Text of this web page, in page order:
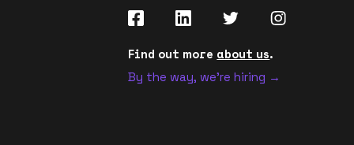
Find out more about us.
By the way, we're hiring →